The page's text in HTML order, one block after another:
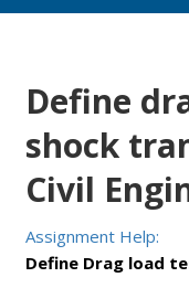
Define
shock
Civil
Assignment Help:
Define Drag load